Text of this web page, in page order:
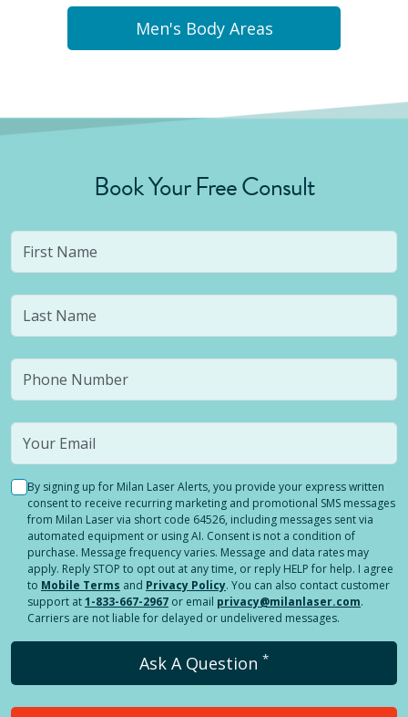
Men's Body Areas
Book Your Free Consult
By signing up for Milan Laser Alerts, you provide your express written
consent to receive recurring marketing and promotional SMS messages
from Milan Laser via short code 64526, including messages sent via
automated equipment or using AI. Consent is not a condition of
purchase. Message frequency varies. Message and data rates may
apply. Reply STOP to opt out at any time, or reply HELP for help. I agree
to Mobile Terms and Privacy Policy. You can also contact customer
support at1-833-667-2967 or email privacy@milanlaser.com.
Carriers are not liable for delayed or undelivered messages.
Ask A Question *